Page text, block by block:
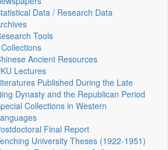
Data / Research Data
Tools
Ancient Resources
Lectures
Published During the Late
Dynasty and the Republican Period
Collections in Western
Final Report
University Theses (1922‑1951)